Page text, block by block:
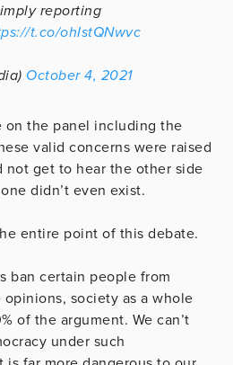
reporting
t.co/ohIstQNwvc
October 4, 2021
the panel including the
valid concerns were raised
not get to hear the other side
didn’t even exist.
entire point of this debate.
ban certain people from
society as a whole
of the argument. We can’t
under such